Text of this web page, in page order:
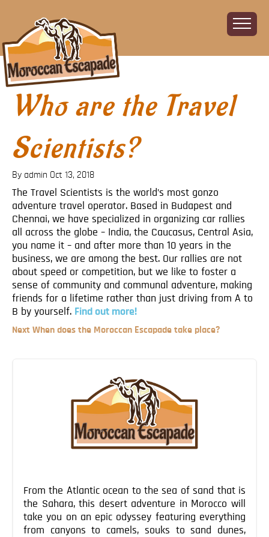
Home
About
The Challenge
The Route
Vehicles
Financial
Charity
FAQ
Gallery
Sign up!
Contact
Who are the Travel
Scientists?
By admin Oct 13, 2018
The Travel Scientists is the world’s most gonzo
adventure travel operator. Based in Budapest and
Chennai, we have specialized in organizing car rallies
all across the globe – India, the Caucasus, Central Asia,
you name it – and after more than 10 years in the
business, we are among the best. Our rallies are not
about speed or competition, but we like to foster a
sense of community and communal adventure, making
friends for a lifetime rather than just driving from A to
B by yourself. Find out more!
Next
Next When does the Moroccan Escapade take place?
From the Atlantic ocean to the sea of sand that is
the Sahara, this desert adventure in Morocco will
take you on an epic odyssey featuring everything
from canyons to camels, souks to sand dunes,